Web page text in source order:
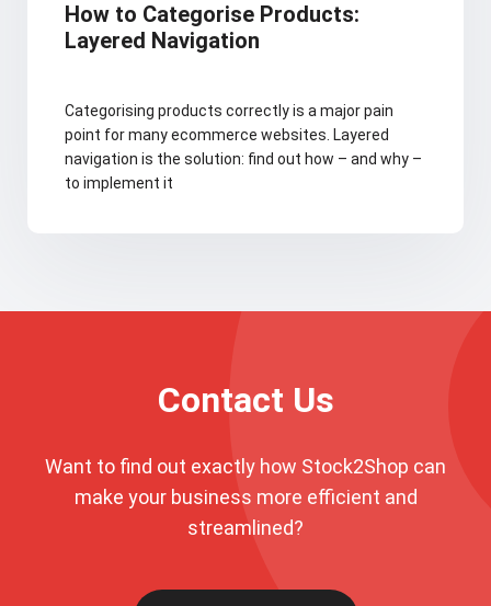
How to Categorise Products:
Layered Navigation
Categorising products correctly is a major pain
point for many ecommerce websites. Layered
navigation is the solution: find out how – and why –
to implement it
Contact Us
Want to find out exactly how Stock2Shop can
make your business more efficient and
streamlined?